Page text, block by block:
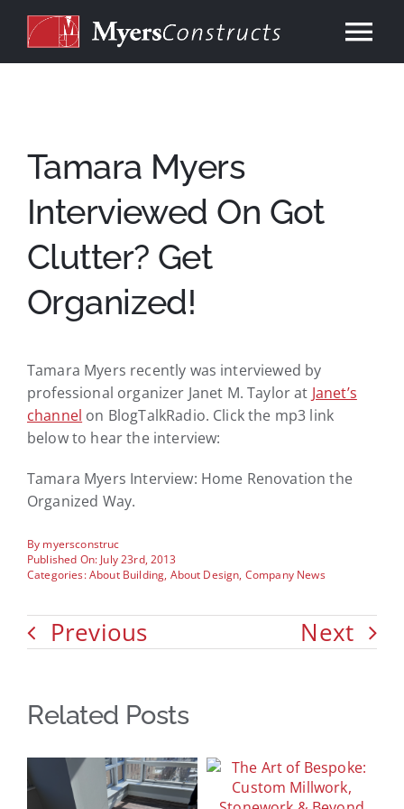
About
Services
Our Work
Contact
Tamara Myers
Interviewed On Got
Clutter? Get
Organized!
Tamara Myers recently was interviewed by
professional organizer Janet M. Taylor at Janet’s
channel on BlogTalkRadio. Click the mp3 link
below to hear the interview:
Tamara Myers Interview: Home Renovation the
Organized Way.
By myersconstruc
Published On: July 23rd, 2013
Categories:About Building, About Design, Company News
Previous Next
Related Posts